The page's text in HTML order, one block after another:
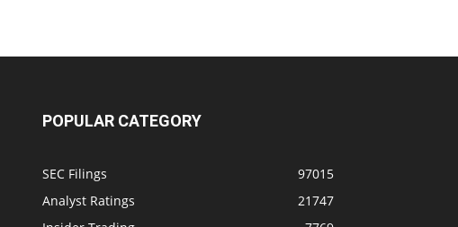
POPULAR CATEGORY
SEC Filings
97015
Analyst Ratings
21747